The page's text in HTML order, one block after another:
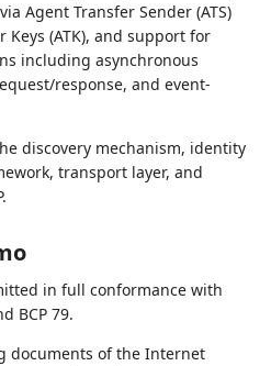
Agent Transfer Sender (ATS)
Keys (ATK), and support for
including asynchronous
response, and event-
discovery mechanism, identity
transport layer, and
in full conformance with
BCP 79.
documents of the Internet